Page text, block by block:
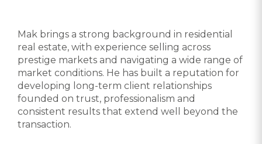
Mak brings a strong background in residential
real estate, with experience selling across
prestige markets and navigating a wide range of
market conditions. He has built a reputation for
developing long-term client relationships
founded on trust, professionalism and
consistent results that extend well beyond the
transaction.